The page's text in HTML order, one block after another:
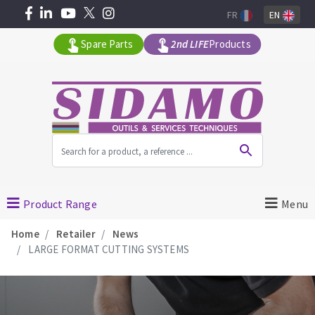
Angle grinders
Petrol saws
Surfaceuses à béton
core-drilling machines
Spare Parts 2nd LIFEProducts
FR EN
Product Range Menu
Home Retailer
News
LARGE FORMAT CUTTING SYSTEMS